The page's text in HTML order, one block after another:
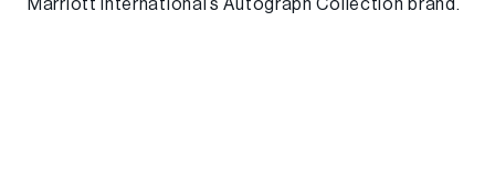
Marriott International’s Autograph Collection brand.